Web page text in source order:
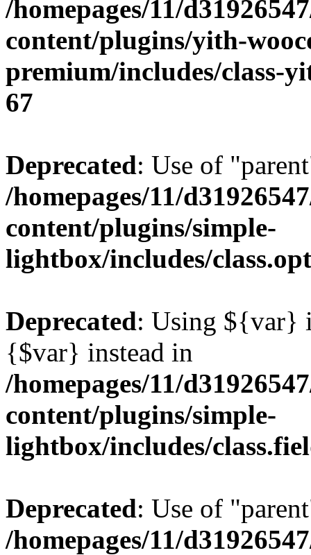
/homepages/11/
content/plugins/yith-
premium/includes/class-
67
Deprecated: Use of
/homepages/11/
content/plugins/simple-
lightbox/includes/
Deprecated: Using ${var}
{$var} instead in
/homepages/11/
content/plugins/simple-
lightbox/includes/
Deprecated: Use of
/homepages/11/